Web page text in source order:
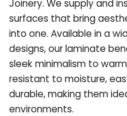
Joinery. We supply and
surfaces that bring
into one. Available in a
designs, our laminate
sleek minimalism to
resistant to moisture,
durable, making them
environments.